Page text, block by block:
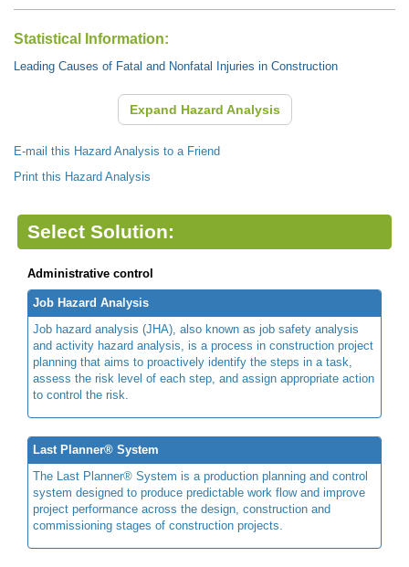
Statistical Information:
Leading Causes of Fatal and Nonfatal Injuries in Construction
Expand Hazard Analysis
E-mail this Hazard Analysis to a Friend
Print this Hazard Analysis
Select Solution:
Administrative control
Job Hazard Analysis
Job hazard analysis (JHA), also known as job safety analysis
and activity hazard analysis, is a process in construction project
planning that aims to proactively identify the steps in a task,
assess the risk level of each step, and assign appropriate action
to control the risk.
Last Planner® System
The Last Planner® System is a production planning and control
system designed to produce predictable work flow and improve
project performance across the design, construction and
commissioning stages of construction projects.